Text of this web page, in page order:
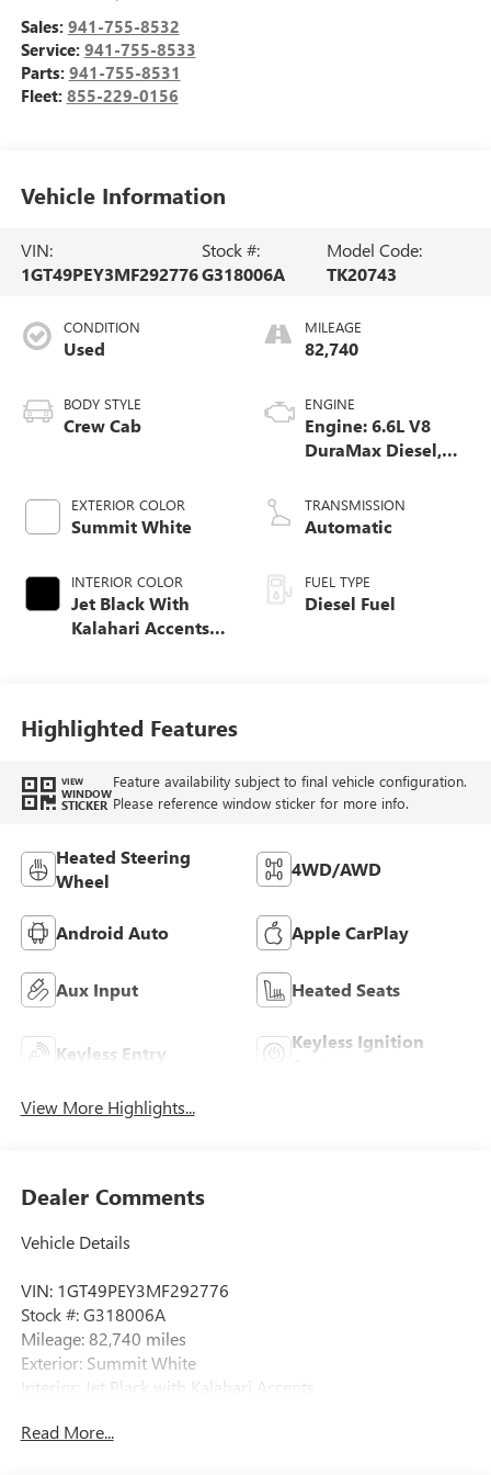
Sales: 941-755-8532
Service: 941-755-8533
Parts: 941-755-8531
Fleet: 855-229-0156
Vehicle Information
VIN:
1GT49PEY3MF292776
Stock #:
G318006A
Model Code:
TK20743
CONDITION
Used
BODY STYLE
Crew Cab
EXTERIOR COLOR
Summit White
INTERIOR COLOR
Jet Black With
Kalahari Accents,
MILEAGE
82,740
ENGINE
Engine: 6.6L V8
DuraMax Diesel,
TRANSMISSION
Automatic
FUEL TYPE
Diesel Fuel
Highlighted Features
VIEW
WINDOW
STICKER
Feature availability subject to final vehicle configuration.
Please reference window sticker for more info.
Heated Steering
Wheel
4WD/AWD
Android Auto Apple CarPlay
Aux Input Heated Seats
Keyless Entry
Keyless Ignition
View More Highlights...
Dealer Comments
Vehicle Details
VIN: 1GT49PEY3MF292776
Stock #: G318006A
Mileage: 82,740 miles
Exterior: Summit White
Interior: Jet Black with Kalahari Accents
Engine: Duramax 6.6L V8 Turbodiesel
Read More...